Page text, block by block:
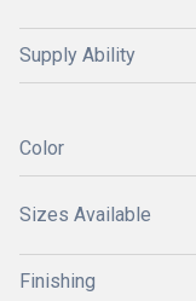
Supply Ability
Color
Sizes Available
Finishing